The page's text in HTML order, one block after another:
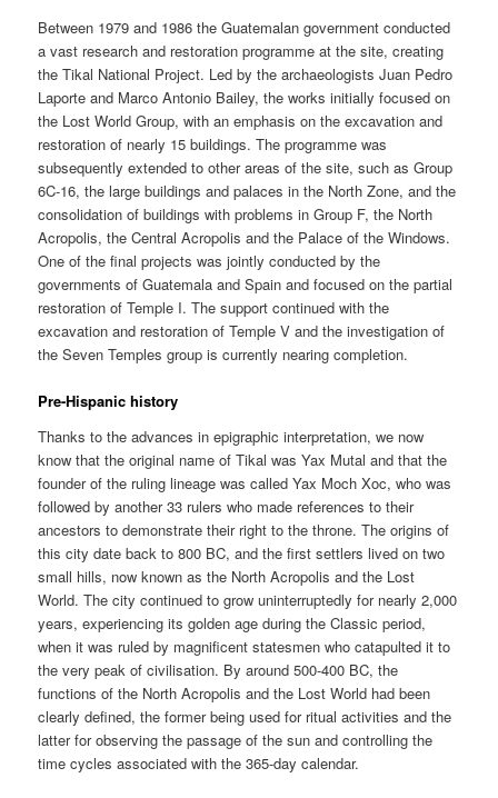
Between 1979 and 1986 the Guatemalan government conducted
a vast research and restoration programme at the site, creating
the Tikal National Project. Led by the archaeologists Juan Pedro
Laporte and Marco Antonio Bailey, the works initially focused on
the Lost World Group, with an emphasis on the excavation and
restoration of nearly 15 buildings. The programme was
subsequently extended to other areas of the site, such as Group
6C-16, the large buildings and palaces in the North Zone, and the
consolidation of buildings with problems in Group F, the North
Acropolis, the Central Acropolis and the Palace of the Windows.
One of the final projects was jointly conducted by the
governments of Guatemala and Spain and focused on the partial
restoration of Temple I. The support continued with the
excavation and restoration of Temple V and the investigation of
the Seven Temples group is currently nearing completion.
Pre-Hispanic history
Thanks to the advances in epigraphic interpretation, we now
know that the original name of Tikal was Yax Mutal and that the
founder of the ruling lineage was called Yax Moch Xoc, who was
followed by another 33 rulers who made references to their
ancestors to demonstrate their right to the throne. The origins of
this city date back to 800 BC, and the first settlers lived on two
small hills, now known as the North Acropolis and the Lost
World. The city continued to grow uninterruptedly for nearly 2,000
years, experiencing its golden age during the Classic period,
when it was ruled by magnificent statesmen who catapulted it to
the very peak of civilisation. By around 500-400 BC, the
functions of the North Acropolis and the Lost World had been
clearly defined, the former being used for ritual activities and the
latter for observing the passage of the sun and controlling the
time cycles associated with the 365-day calendar.